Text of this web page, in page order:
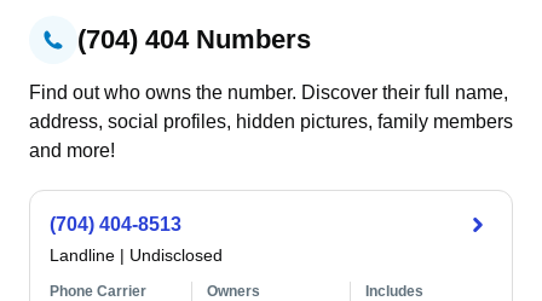
(704) 404 Numbers
Find out who owns the number. Discover their full name,
address, social profiles, hidden pictures, family members
and more!
(704) 404-8513
Landline | Undisclosed
Phone Carrier Owners Includes